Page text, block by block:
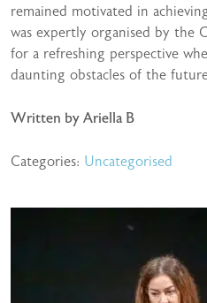
remained motivated in
was expertly organised by the
for a refreshing perspective
daunting obstacles of the
Written by Ariella B
Categories: Uncategorised